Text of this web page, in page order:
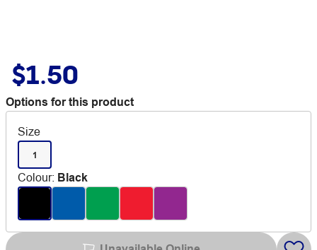
$1.50
Options for this product
Size
1
Colour: Black